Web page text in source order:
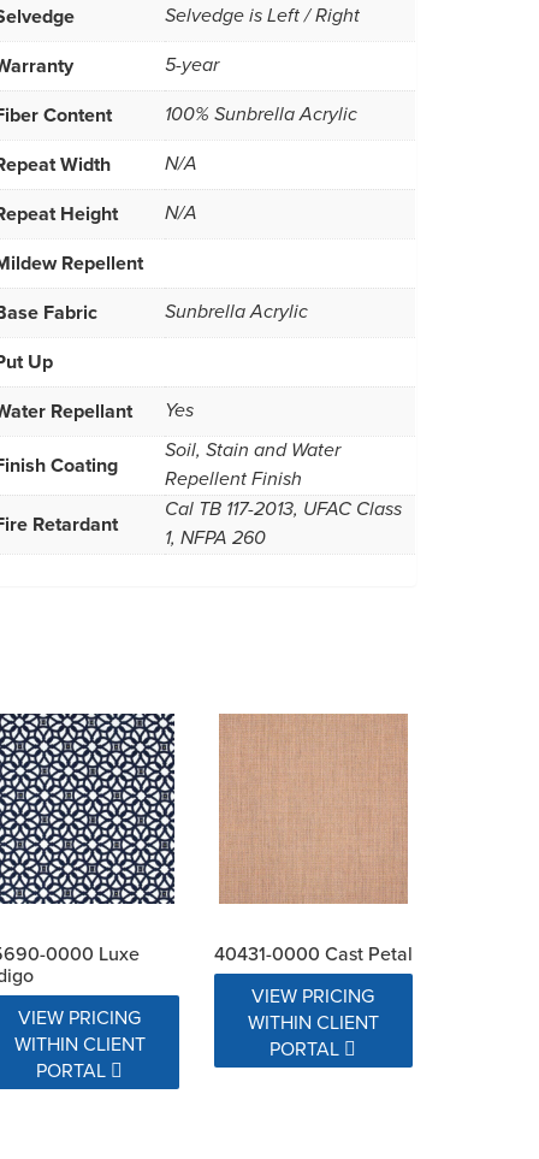
Selvedge is Left / Right
5-year
Content 100% Sunbrella Acrylic
Width N/A
Height N/A
Repellent
Fabric
Sunbrella Acrylic
Up
Repellant
Yes
Coating
Soil, Stain and Water
Repellent Finish
Retardant
Cal TB 117-2013, UFAC Class
1, NFPA 260
0000 Luxe
VIEW PRICING
WITHIN CLIENT
PORTAL
40431-0000 Cast Petal
VIEW PRICING
WITHIN CLIENT
PORTAL